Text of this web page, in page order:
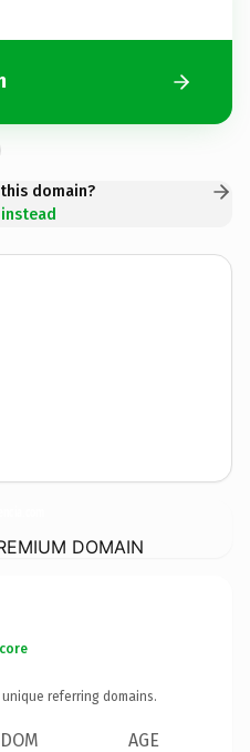
domain?
DOMAIN
unique referring domains.
AGE